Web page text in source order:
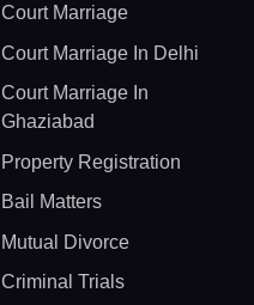
Court Marriage
Court Marriage In Delhi
Court Marriage In
Ghaziabad
Property Registration
Bail Matters
Mutual Divorce
Criminal Trials